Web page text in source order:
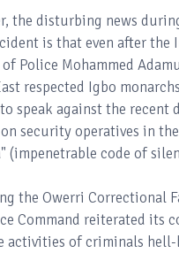
the disturbing news
is that even after the
of Police Mohammed
respected Igbo
speak against the recent
security operatives in
(impenetrable code of
the Owerri Correctional
Command reiterated its
activities of criminals hell-